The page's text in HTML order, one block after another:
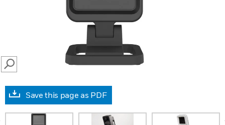
SEARCH
Save this page as PDF